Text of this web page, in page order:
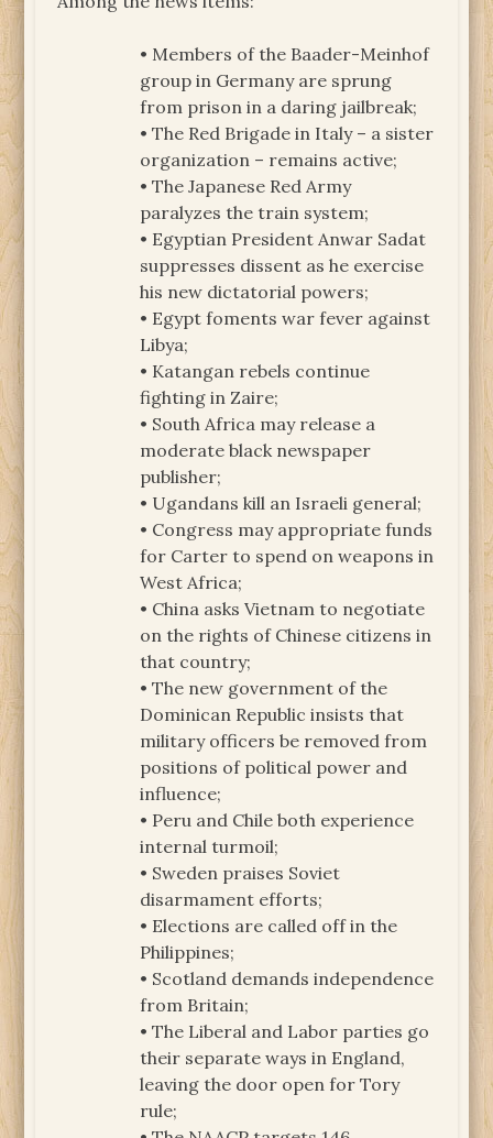
• Members of the Baader-Meinhof
group in Germany are sprung
from prison in a daring jailbreak;
• The Red Brigade in Italy – a sister
organization – remains active;
• The Japanese Red Army
paralyzes the train system;
• Egyptian President Anwar Sadat
suppresses dissent as he exercise
his new dictatorial powers;
• Egypt foments war fever against
Libya;
• Katangan rebels continue
fighting in Zaire;
• South Africa may release a
moderate black newspaper
publisher;
• Ugandans kill an Israeli general;
• Congress may appropriate funds
for Carter to spend on weapons in
West Africa;
• China asks Vietnam to negotiate
on the rights of Chinese citizens in
that country;
• The new government of the
Dominican Republic insists that
military officers be removed from
positions of political power and
influence;
• Peru and Chile both experience
internal turmoil;
• Sweden praises Soviet
disarmament efforts;
• Elections are called off in the
Philippines;
• Scotland demands independence
from Britain;
• The Liberal and Labor parties go
their separate ways in England,
leaving the door open for Tory
rule;